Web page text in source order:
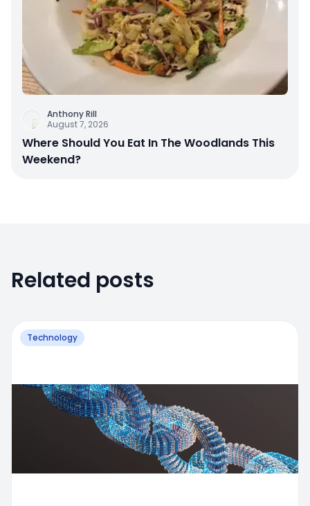
Anthony Rill
August 7, 2026
Where Should You Eat In The Woodlands This
Weekend?
Related posts
Technology